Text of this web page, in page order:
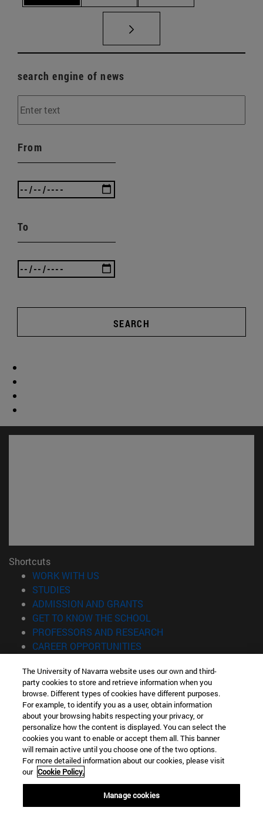
search engine of news
From
To
SEARCH
Shortcuts
WORK WITH US
STUDIES
ADMISSION AND GRANTS
GET TO KNOW THE SCHOOL
PROFESSORS AND RESEARCH
CAREER OPPORTUNITIES
Information
TEL. +34 943 21 98 77
WHAT DEGREE ARE YOU INTERESTED IN?
WHAT MASTER'S DEGREE ARE YOU INTERESTED IN?
© University of Navarra
Legal information
Accessibility
The University of Navarra website uses our own and third-
party cookies to store and retrieve information when you
browse. Different types of cookies have different purposes.
For example, to identify you as a user, obtain information
about your browsing habits respecting your privacy, or
personalize how the content is displayed. You can select the
cookies you want to enable or accept them all. This banner
will remain active until you choose one of the two options.
For more detailed information about our cookies, please visit
our Cookie Policy.
Manage cookies